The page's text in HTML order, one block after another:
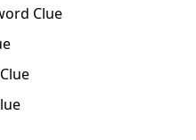
Clue